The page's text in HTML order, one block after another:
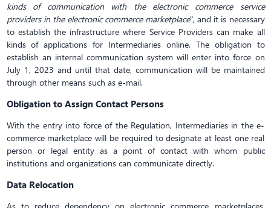
kinds of communication with the electronic commerce service
providers in the electronic commerce marketplace", and it is necessary
to establish the infrastructure where Service Providers can make all
kinds of applications for Intermediaries online. The obligation to
establish an internal communication system will enter into force on
July 1, 2023 and until that date, communication will be maintained
through other means such as e-mail.
Obligation to Assign Contact Persons
With the entry into force of the Regulation, Intermediaries in the e-
commerce marketplace will be required to designate at least one real
person or legal entity as a point of contact with whom public
institutions and organizations can communicate directly.
Data Relocation